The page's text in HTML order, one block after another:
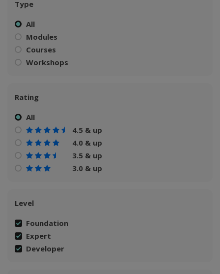
Type
All
Modules
Courses
Workshops
Rating
All
4.5 & up
4.0 & up
3.5 & up
3.0 & up
Level
Foundation
Expert
Developer